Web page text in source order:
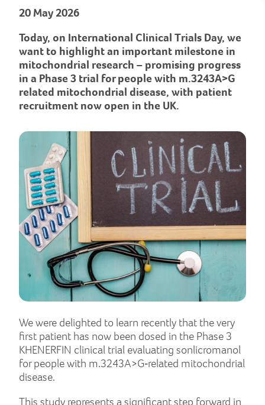
20 May 2026
Today, on International Clinical Trials Day, we
want to highlight an important milestone in
mitochondrial research – promising progress
in a Phase 3 trial for people with m.3243A>G
related mitochondrial disease, with patient
recruitment now open in the UK.
We were delighted to learn recently that the very
first patient has now been dosed in the Phase 3
KHENERFIN clinical trial evaluating sonlicromanol
for people with m.3243A>G‑related mitochondrial
disease.
This study represents a significant step forward in